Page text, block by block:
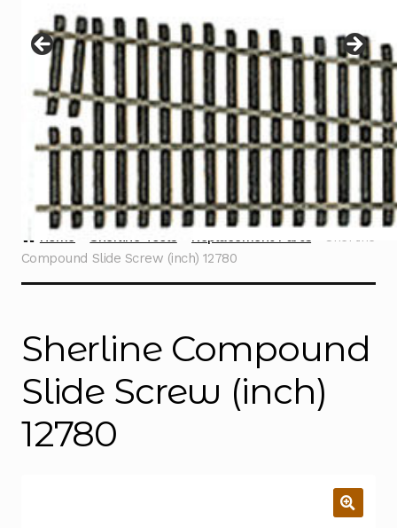
menu
Contact
Home Sherline Tools Replacement Parts
Sherline
Compound Slide Screw (inch) 12780
Sherline Compound
Slide Screw (inch)
12780